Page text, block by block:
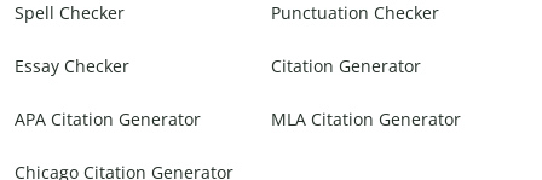
Spell Checker Punctuation Checker
Essay Checker Citation Generator
APA Citation Generator MLA Citation Generator
Chicago Citation Generator